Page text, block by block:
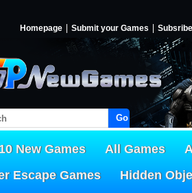
Homepage Submit your Games Subsribe
Go!
New Games All Games
Escape Games
Hidden